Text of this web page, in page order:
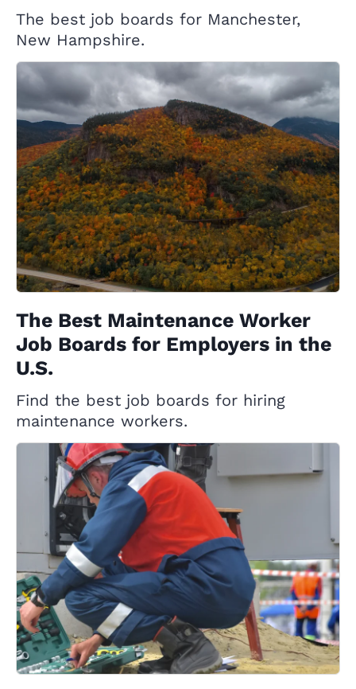
The best job boards for Manchester,
New Hampshire.
The Best Maintenance Worker
Job Boards for Employers in the
U.S.
Find the best job boards for hiring
maintenance workers.